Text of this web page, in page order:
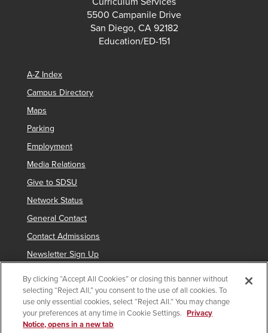
5500 Campanile Drive
San Diego, CA 92182
Education/ED-151
A-Z Index
Campus Directory
Maps
Parking
Employment
Media Relations
Give to SDSU
Network Status
General Contact
Contact Admissions
Newsletter Sign Up
Copyright © 2019 San Diego State University
indicates links which require an SDSUid.
By clicking “Accept All Cookies” or closing this banner without
selecting “Reject All,” you consent to the use of all cookies. To
use only essential cookies, select “Reject All.” You may change
your preferences at any time in Cookie Settings. Privacy
Notice, opens in a new tab